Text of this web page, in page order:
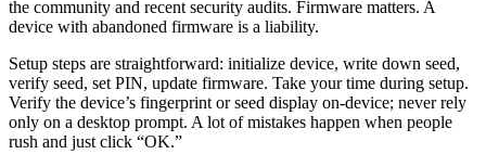
the community and recent security audits. Firmware matters. A
device with abandoned firmware is a liability.
Setup steps are straightforward: initialize device, write down seed,
verify seed, set PIN, update firmware. Take your time during setup.
Verify the device’s fingerprint or seed display on-device; never rely
only on a desktop prompt. A lot of mistakes happen when people
rush and just click “OK.”